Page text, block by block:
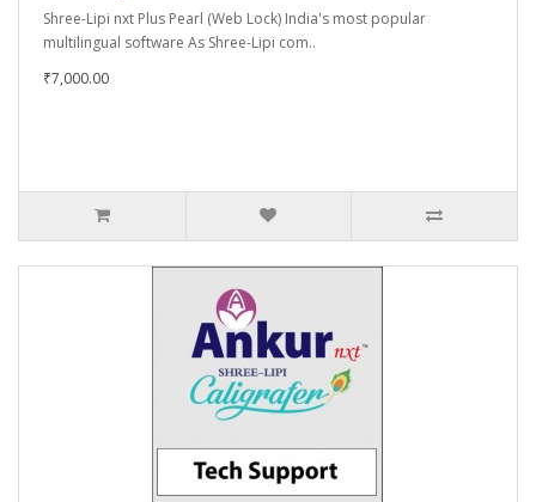
Shree-Lipi nxt Plus Pearl (Web Lock) India's most popular
multilingual software As Shree-Lipi com..
₹7,000.00